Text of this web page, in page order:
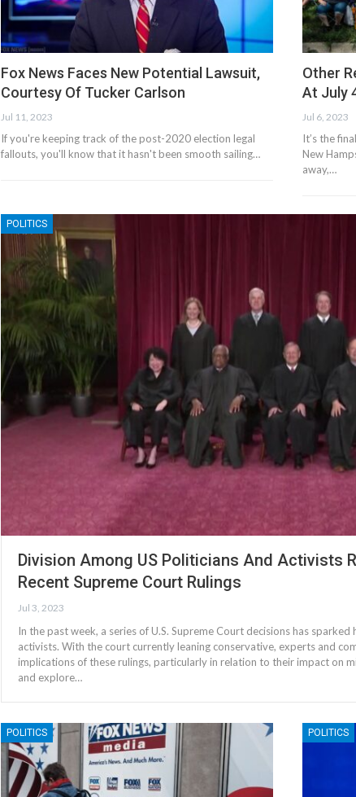
Fox News Faces New Potential Lawsuit,
Courtesy Of Tucker Carlson
Jul 11, 2023
If you're keeping track of the post-2020 election legal
fallouts, you'll know that it hasn't been smooth sailing…
Other
At July
Jul 6, 2023
It’s the
New
away,…
POLITICS
Division Among US Politicians And Activists
Recent Supreme Court Rulings
Jul 3, 2023
In the past week, a series of U.S. Supreme Court decisions has
activists. With the court currently leaning conservative, experts and
implications of these rulings, particularly in relation to their impact on
and explore…
POLITICS POLITICS